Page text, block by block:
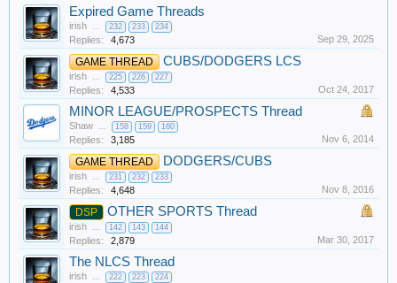
Expired Game Threads
irish ... 232 233 234
Replies: 4,673 Sep 29, 2025
GAME THREAD CUBS/DODGERS LCS
irish ... 225 226 227
Replies: 4,533 Oct 24, 2017
MINOR LEAGUE/PROSPECTS Thread
Shaw ... 158 159 160
Replies: 3,185 Nov 6, 2014
GAME THREAD DODGERS/CUBS
irish ... 231 232 233
Replies: 4,648 Nov 8, 2016
DSP OTHER SPORTS Thread
irish ... 142 143 144
Replies: 2,879 Mar 30, 2017
The NLCS Thread
irish ... 222 223 224